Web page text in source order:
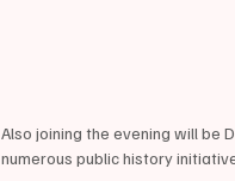
Also joining the evening will be
numerous public history